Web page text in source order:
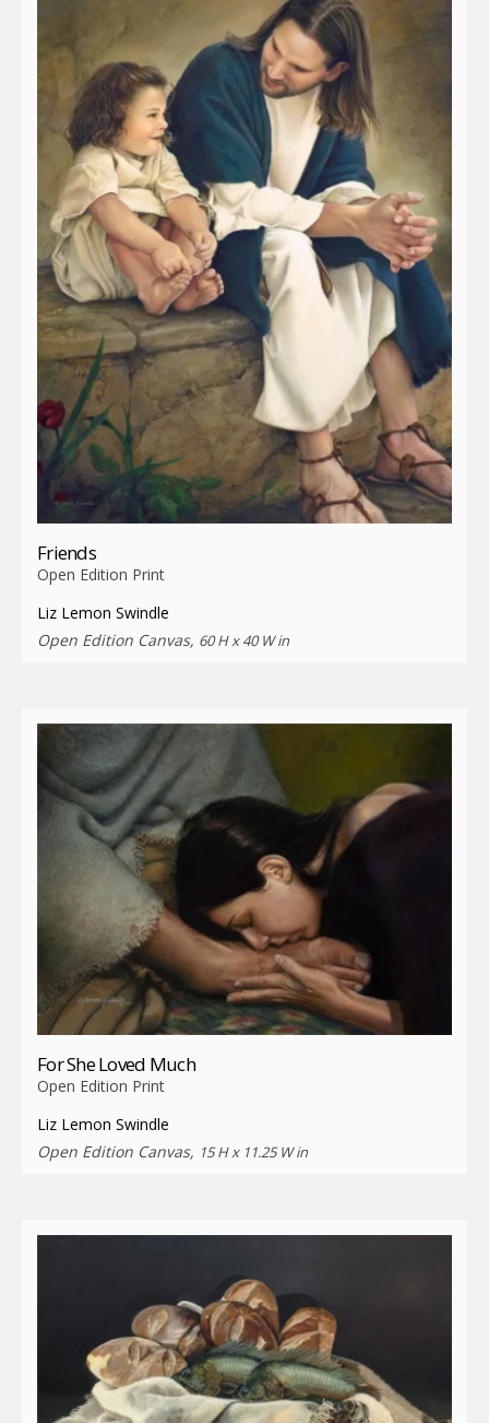
Friends
Open Edition Print
Liz Lemon Swindle
Open Edition Canvas, 60 H x 40 W in
For She Loved Much
Open Edition Print
Liz Lemon Swindle
Open Edition Canvas, 15 H x 11.25 W in